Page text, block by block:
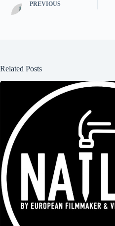
PREVIOUS
Related Posts